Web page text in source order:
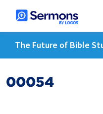
The Future of Bible
00054